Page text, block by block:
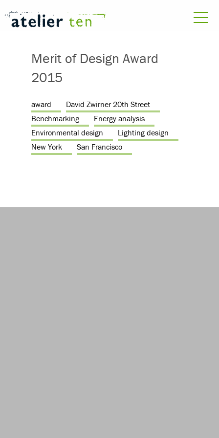
Merit of Design Award
2015
award
David Zwirner 20th Street
Benchmarking
Energy analysis
Environmental design
Lighting design
New York
San Francisco